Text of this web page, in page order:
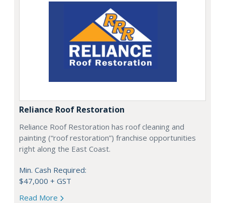
Reliance Roof Restoration
Reliance Roof Restoration has roof cleaning and
painting (“roof restoration”) franchise opportunities
right along the East Coast.
Min. Cash Required:
$47,000 + GST
Read More